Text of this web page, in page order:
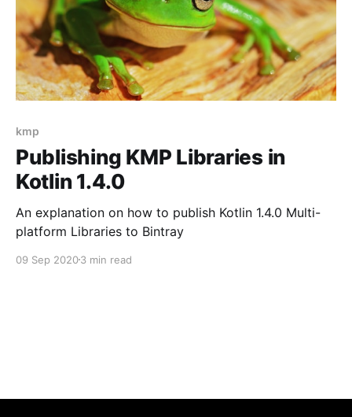
kmp
Publishing KMP Libraries in
Kotlin 1.4.0
An explanation on how to publish Kotlin 1.4.0 Multi-
platform Libraries to Bintray
09 Sep 20203 min read